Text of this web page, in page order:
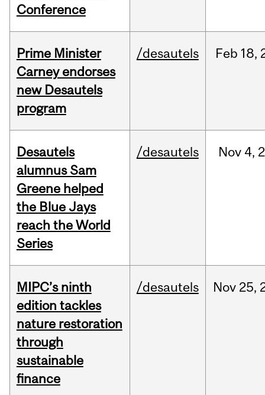
Conference
Prime Minister
Carney endorses
new Desautels
program
/desautels Feb 18,
Desautels
alumnus Sam
Greene helped
the Blue Jays
reach the World
Series
/desautels Nov 4,
MIPC’s ninth
edition tackles
nature restoration
through
sustainable
finance
/desautels Nov 25,